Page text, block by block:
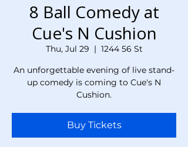
8 Ball Comedy at
Cue's N Cushion
Thu, Jul 29
  |
1244 56 St
An unforgettable evening of live stand-
up comedy is coming to Cue's N
Cushion.
Buy Tickets